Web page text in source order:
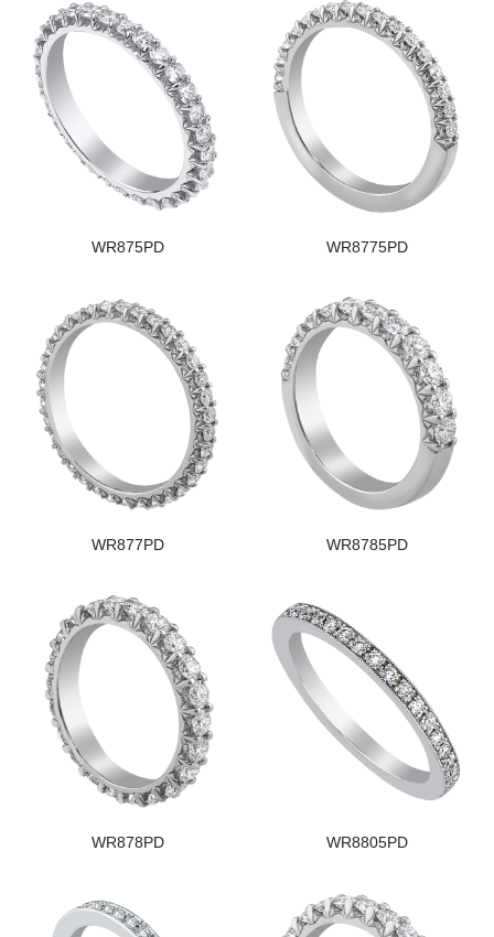
WR875PD WR8775PD
WR877PD WR8785PD
WR878PD WR8805PD